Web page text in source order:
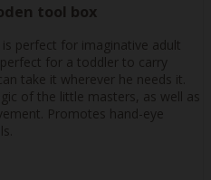
tool box
is perfect for imaginative adult
for a toddler to carry
take it wherever he needs it.
of the little masters, as well as
Promotes hand-eye